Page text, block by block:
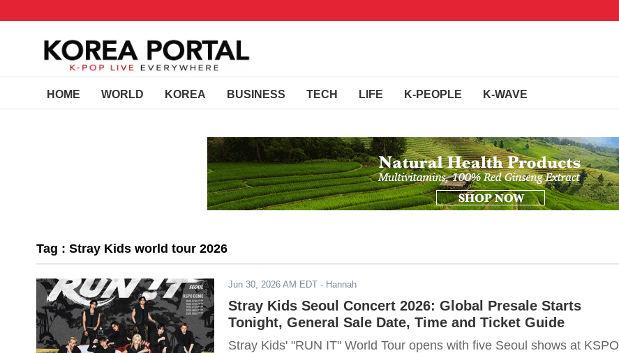
HOME WORLD KOREA BUSINESS TECH LIFE K-PEOPLE K-WAVE
Tag : Stray Kids world tour 2026
Jun 30, 2026 AM EDT - Hannah
Stray Kids Seoul Concert 2026: Global Presale Starts
Tonight, General Sale Date, Time and Ticket Guide
Stray Kids' "RUN IT" World Tour opens with five Seoul shows at KSPO